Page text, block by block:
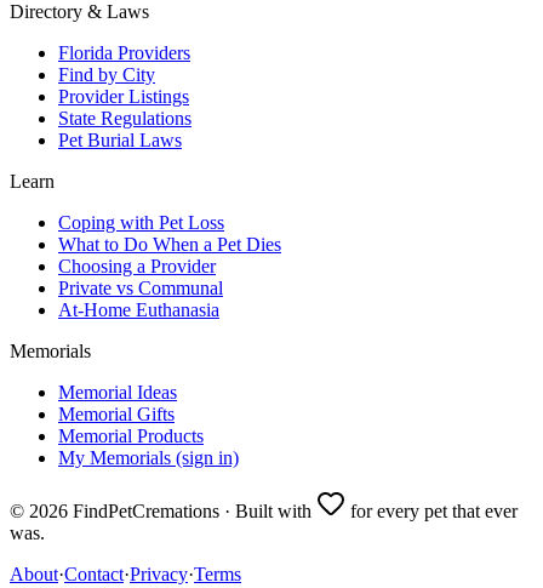
Directory & Laws
Florida Providers
Find by City
Provider Listings
State Regulations
Pet Burial Laws
Learn
Coping with Pet Loss
What to Do When a Pet Dies
Choosing a Provider
Private vs Communal
At-Home Euthanasia
Memorials
Memorial Ideas
Memorial Gifts
Memorial Products
My Memorials (sign in)
© 2026 FindPetCremations · Built with
for every pet that ever
was.
About·Contact·Privacy·Terms